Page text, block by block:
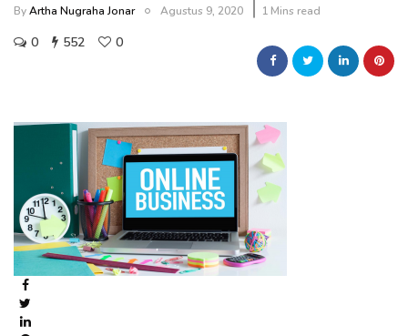
ByArtha Nugraha Jonar Agustus 9, 2020 1 Mins read
0 552 0